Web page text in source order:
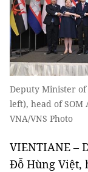
Deputy Minister
left), head of SOM
VNA/VNS Photo
VIENTIANE –
Đỗ Hùng Việt,